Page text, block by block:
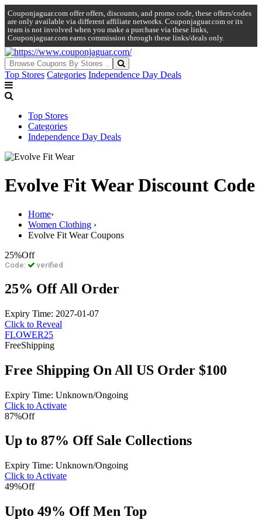
Couponjaguar.com offer offers, discounts, and promo code, these offers/codes
are only available via different affiliate networks. Couponjaguar.com or its
team is not involved when you make a purchase via these links,
Couponjaguar.com earns commission through these links/deals only.
Top Stores Categories Independence Day Deals
Top Stores
Categories
Independence Day Deals
Evolve Fit Wear Discount Code
Home›
Women Clothing ›
Evolve Fit Wear Coupons
25%Off
Code: verified
25% Off All Order
Expiry Time: 2027-01-07
Click to Reveal
FLOWER25
FreeShipping
Free Shipping On All US Order $100
Expiry Time: Unknown/Ongoing
Click to Activate
87%Off
Up to 87% Off Sale Collections
Expiry Time: Unknown/Ongoing
Click to Activate
49%Off
Upto 49% Off Men Top